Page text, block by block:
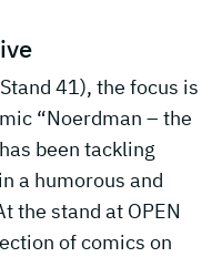
41), the focus is
“Noerdman – the
been tackling
a humorous and
the stand at OPEN
of comics on